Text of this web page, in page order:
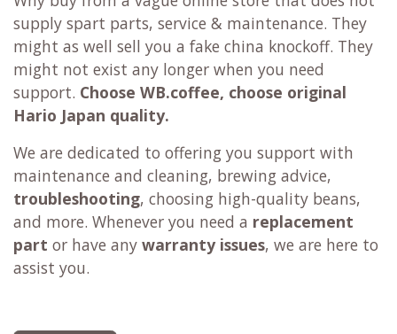
supply spart parts, service & maintenance. They
might as well sell you a fake china knockoff. They
might not exist any longer when you need
support. Choose WB.coffee, choose original
Hario Japan quality.
We are dedicated to offering you support with
maintenance and cleaning, brewing advice,
troubleshooting, choosing high-quality beans,
and more. Whenever you need a replacement
part or have any warranty issues, we are here to
assist you.